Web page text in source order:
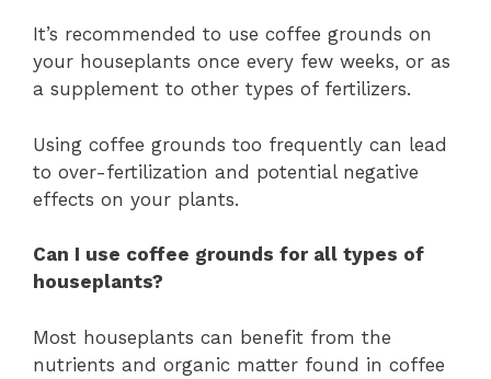
It’s recommended to use coffee grounds on
your houseplants once every few weeks, or as
a supplement to other types of fertilizers.
Using coffee grounds too frequently can lead
to over-fertilization and potential negative
effects on your plants.
Can I use coffee grounds for all types of
houseplants?
Most houseplants can benefit from the
nutrients and organic matter found in coffee